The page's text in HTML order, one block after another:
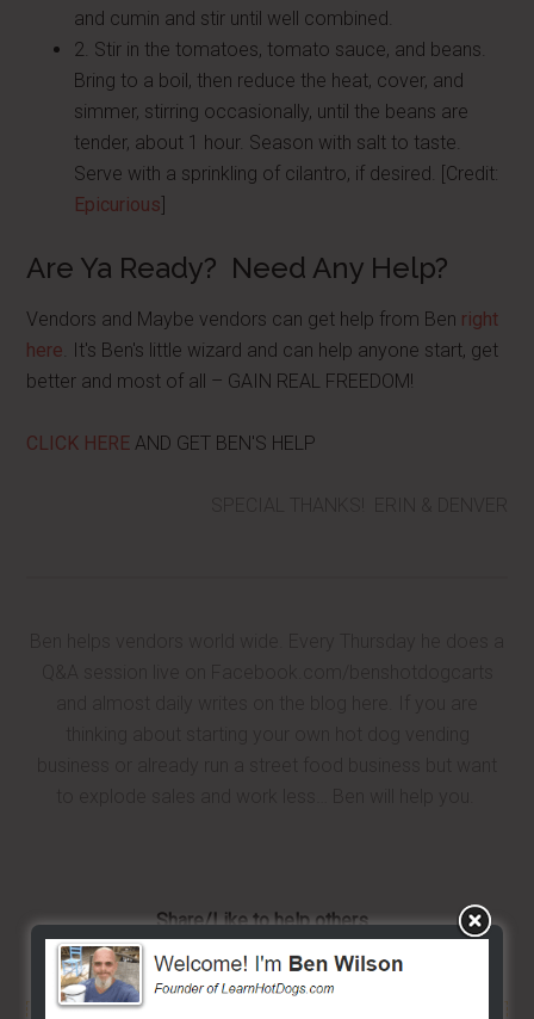
and cumin and stir until well combined.
2. Stir in the tomatoes, tomato sauce, and beans.
Bring to a boil, then reduce the heat, cover, and
simmer, stirring occasionally, until the beans are
tender, about 1 hour. Season with salt to taste.
Serve with a sprinkling of cilantro, if desired. [Credit:
Epicurious]
Are Ya Ready? Need Any Help?
Vendors and Maybe vendors can get help from Ben right
here . It's Ben's little wizard and can help anyone start, get
better and most of all – GAIN REAL FREEDOM!
CLICK HERE AND GET BEN'S HELP
Share/Like to help others...